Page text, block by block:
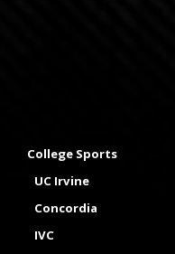
College Sports
UC Irvine
Concordia
IVC